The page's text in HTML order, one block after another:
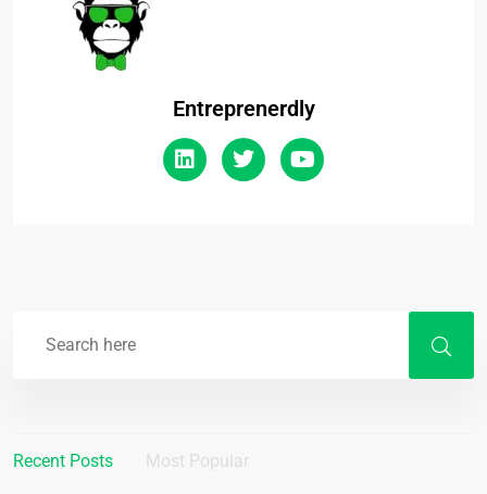
Entreprenerdly
Recent Posts Most Popular